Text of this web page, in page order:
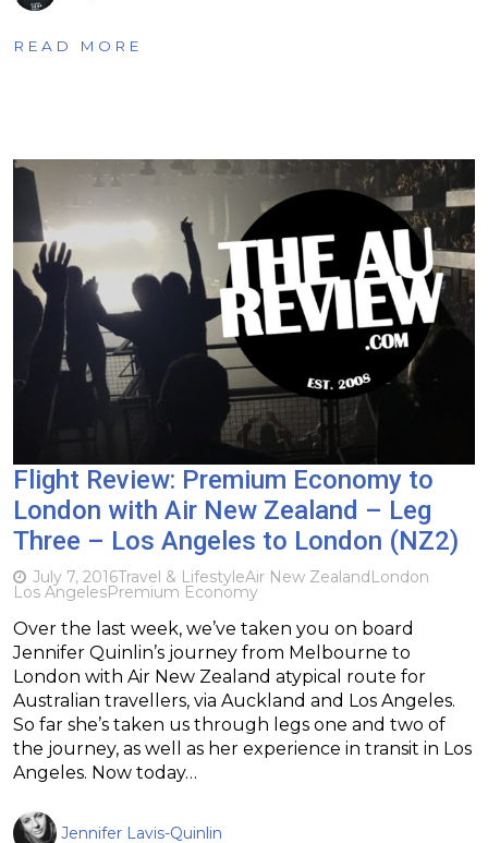
READ MORE
Flight Review: Premium Economy to
London with Air New Zealand – Leg
Three – Los Angeles to London (NZ2)
July 7, 2016Travel & LifestyleAir New ZealandLondon
Los AngelesPremium Economy
Over the last week, we’ve taken you on board
Jennifer Quinlin’s journey from Melbourne to
London with Air New Zealand atypical route for
Australian travellers, via Auckland and Los Angeles.
So far she’s taken us through legs one and two of
the journey, as well as her experience in transit in Los
Angeles. Now today…
Jennifer Lavis-Quinlin